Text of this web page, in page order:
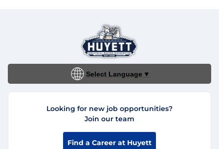
Select Language ▼
Looking for new job opportunities?
Join our team
Find a Career at Huyett